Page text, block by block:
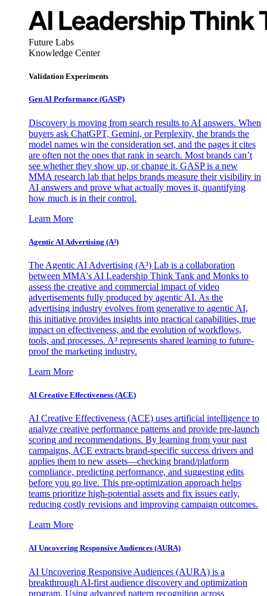
Future Labs
Knowledge Center
Validation Experiments
Gen AI Performance (GASP)
Discovery is moving from search results to AI answers. When
buyers ask ChatGPT, Gemini, or Perplexity, the brands the
model names win the consideration set, and the pages it cites
are often not the ones that rank in search. Most brands can’t
see whether they show up, or change it. GASP is a new
MMA research lab that helps brands measure their visibility in
AI answers and prove what actually moves it, quantifying
how much is in their control.
Learn More
Agentic AI Advertising (A³)
The Agentic AI Advertising (A³) Lab is a collaboration
between MMA's AI Leadership Think Tank and Monks to
assess the creative and commercial impact of video
advertisements fully produced by agentic AI. As the
advertising industry evolves from generative to agentic AI,
this initiative provides insights into practical capabilities, true
impact on effectiveness, and the evolution of workflows,
tools, and processes. A³ represents shared learning to future-
proof the marketing industry.
Learn More
AI Creative Effectiveness (ACE)
AI Creative Effectiveness (ACE) uses artificial intelligence to
analyze creative performance patterns and provide pre-launch
scoring and recommendations. By learning from your past
campaigns, ACE extracts brand-specific success drivers and
applies them to new assets—checking brand/platform
compliance, predicting performance, and suggesting edits
before you go live. This pre-optimization approach helps
teams prioritize high-potential assets and fix issues early,
reducing costly revisions and improving campaign outcomes.
Learn More
AI Uncovering Responsive Audiences (AURA)
AI Uncovering Responsive Audiences (AURA) is a
breakthrough AI-first audience discovery and optimization
program. Using advanced pattern recognition across